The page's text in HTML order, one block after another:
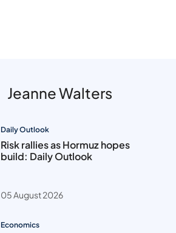
Jeanne Walters
Daily Outlook
Risk rallies as Hormuz hopes
build: Daily Outlook
05 August 2026
Economics